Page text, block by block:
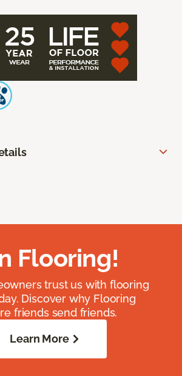
Flooring!
trust us with flooring
Discover why Flooring
friends send friends.
Learn More